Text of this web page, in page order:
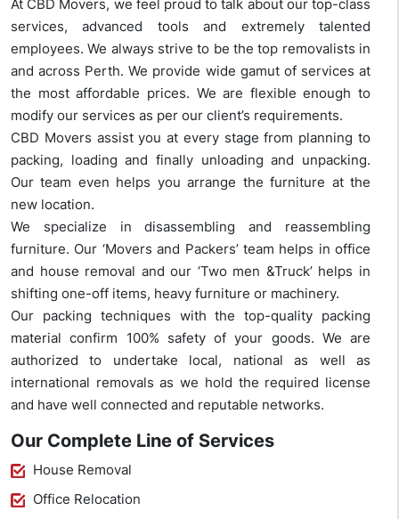
At CBD Movers, we feel proud to talk about our top-class
services, advanced tools and extremely talented
employees. We always strive to be the top removalists in
and across Perth. We provide wide gamut of services at
the most affordable prices. We are flexible enough to
modify our services as per our client’s requirements.
CBD Movers assist you at every stage from planning to
packing, loading and finally unloading and unpacking.
Our team even helps you arrange the furniture at the
new location.
We specialize in disassembling and reassembling
furniture. Our ‘Movers and Packers’ team helps in office
and house removal and our ‘Two men &Truck’ helps in
shifting one-off items, heavy furniture or machinery.
Our packing techniques with the top-quality packing
material confirm 100% safety of your goods. We are
authorized to undertake local, national as well as
international removals as we hold the required license
and have well connected and reputable networks.
Our Complete Line of Services
House Removal
Office Relocation